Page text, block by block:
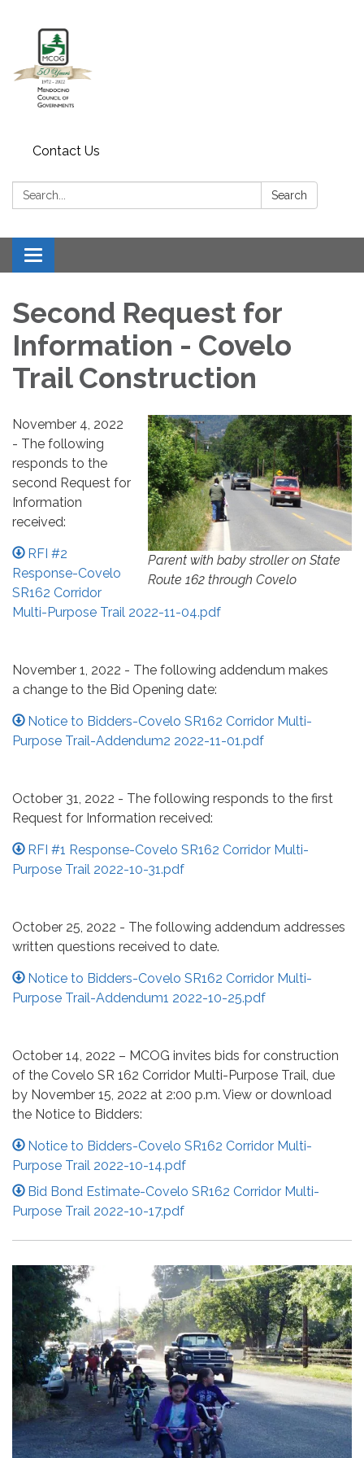
Contact Us
Search: Search
Toggle navigation
Second Request for
Information - Covelo
Trail Construction
Parent with baby stroller on State
Route 162 through Covelo
November 4, 2022
- The following
responds to the
second Request for
Information
received:
RFI #2
Response-Covelo
SR162 Corridor
Multi-Purpose Trail 2022-11-04.pdf
November 1, 2022 - The following addendum makes
a change to the Bid Opening date:
Notice to Bidders-Covelo SR162 Corridor Multi-
Purpose Trail-Addendum2 2022-11-01.pdf
October 31, 2022 - The following responds to the first
Request for Information received:
RFI #1 Response-Covelo SR162 Corridor Multi-
Purpose Trail 2022-10-31.pdf
October 25, 2022 - The following addendum addresses
written questions received to date.
Notice to Bidders-Covelo SR162 Corridor Multi-
Purpose Trail-Addendum1 2022-10-25.pdf
October 14, 2022 – MCOG invites bids for construction
of the Covelo SR 162 Corridor Multi-Purpose Trail, due
by November 15, 2022 at 2:00 p.m. View or download
the Notice to Bidders:
Notice to Bidders-Covelo SR162 Corridor Multi-
Purpose Trail 2022-10-14.pdf
Bid Bond Estimate-Covelo SR162 Corridor Multi-
Purpose Trail 2022-10-17.pdf